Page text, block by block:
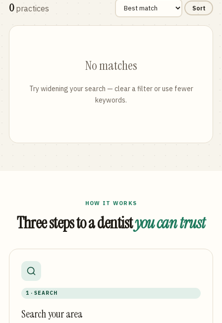
0 practices Sort
No matches
Try widening your search — clear a filter or use fewer
keywords.
HOW IT WORKS
Three steps to a dentistyou can trust
1 · SEARCH
Search your area